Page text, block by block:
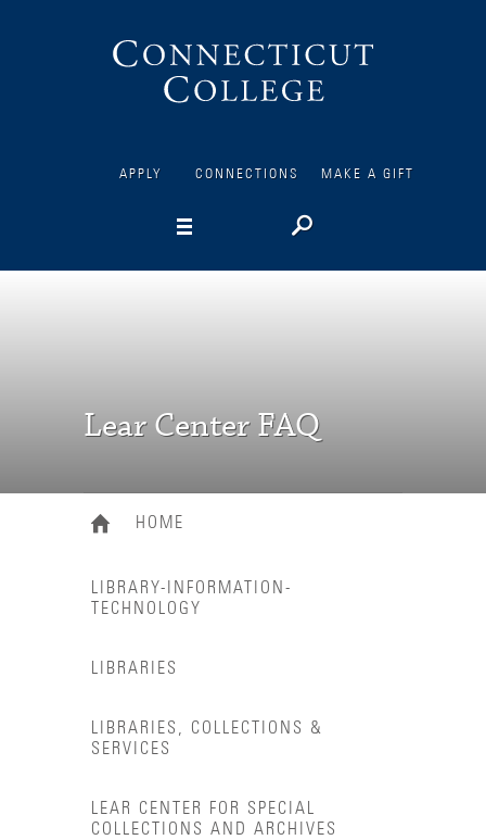
APPLY CONNECTIONS MAKE A GIFT
Lear Center FAQ
HOME
LIBRARY-INFORMATION-
TECHNOLOGY
LIBRARIES
LIBRARIES, COLLECTIONS &
SERVICES
LEAR CENTER FOR SPECIAL
COLLECTIONS AND ARCHIVES